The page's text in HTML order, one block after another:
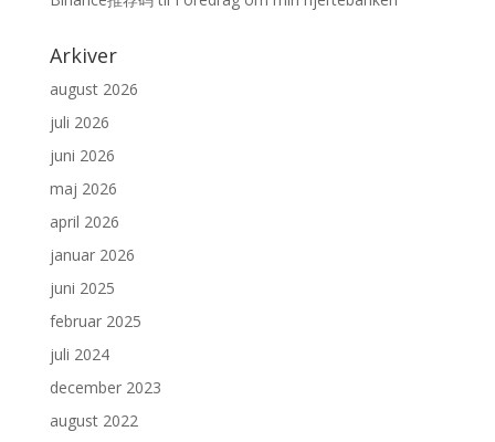
Arkiver
august 2026
juli 2026
juni 2026
maj 2026
april 2026
januar 2026
juni 2025
februar 2025
juli 2024
december 2023
august 2022